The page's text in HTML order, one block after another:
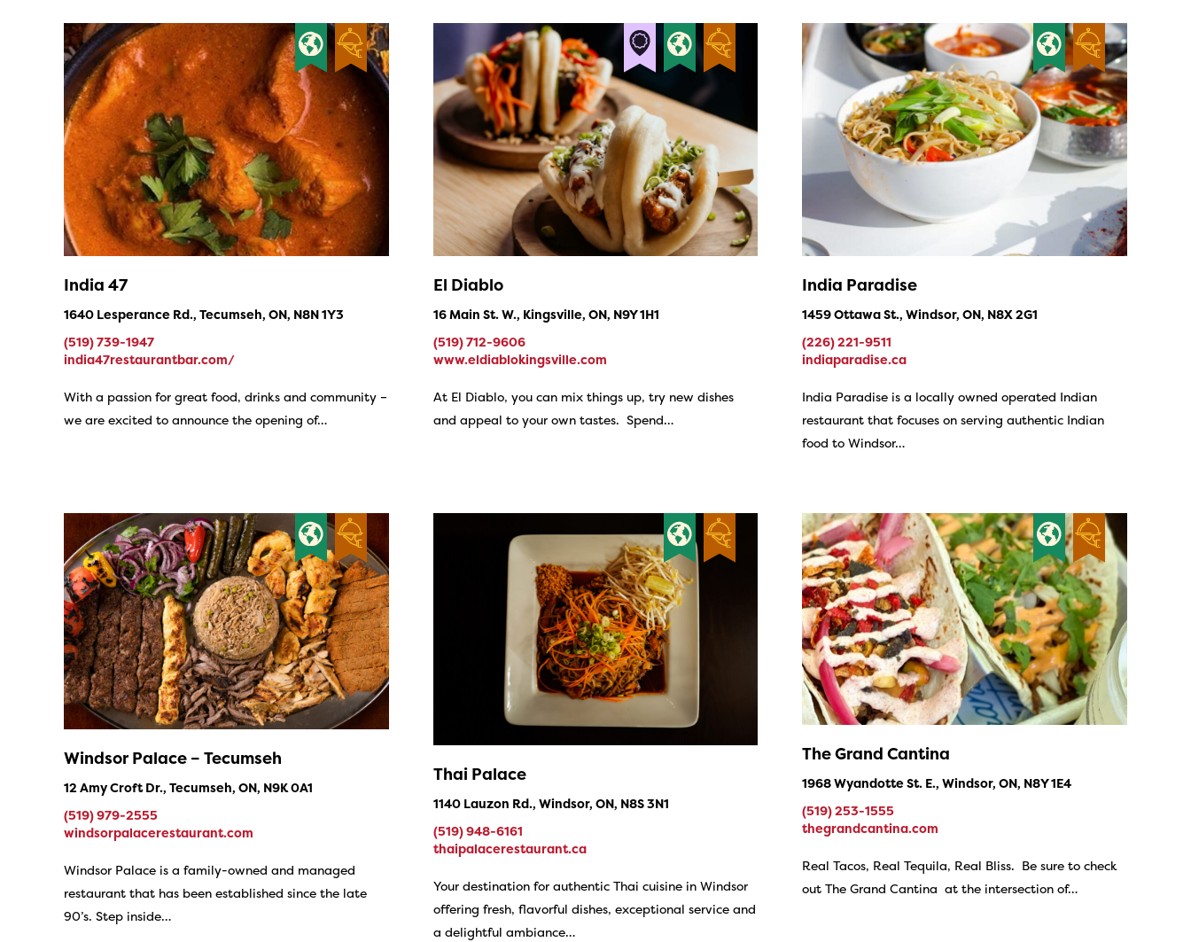
India 47
1640 Lesperance Rd., Tecumseh, ON, N8N 1Y3
(519) 739-1947
india47restaurantbar.com/
With a passion for great food, drinks and community –
we are excited to announce the opening of…
El Diablo
16 Main St. W., Kingsville, ON, N9Y 1H1
(519) 712-9606
www.eldiablokingsville.com
At El Diablo, you can mix things up, try new dishes
and appeal to your own tastes. Spend…
India Paradise
1459 Ottawa St., Windsor, ON, N8X 2G1
(226) 221-9511
indiaparadise.ca
India Paradise is a locally owned operated Indian
restaurant that focuses on serving authentic Indian
food to Windsor…
Windsor Palace – Tecumseh
12 Amy Croft Dr., Tecumseh, ON, N9K 0A1
(519) 979-2555
windsorpalacerestaurant.com
Windsor Palace is a family-owned and managed
restaurant that has been established since the late
90’s. Step inside…
Thai Palace
1140 Lauzon Rd., Windsor, ON, N8S 3N1
(519) 948-6161
thaipalacerestaurant.ca
Your destination for authentic Thai cuisine in Windsor
offering fresh, flavorful dishes, exceptional service and
a delightful ambiance…
The Grand Cantina
1968 Wyandotte St. E., Windsor, ON, N8Y 1E4
(519) 253-1555
thegrandcantina.com
Real Tacos, Real Tequila, Real Bliss. Be sure to check
out The Grand Cantina at the intersection of…